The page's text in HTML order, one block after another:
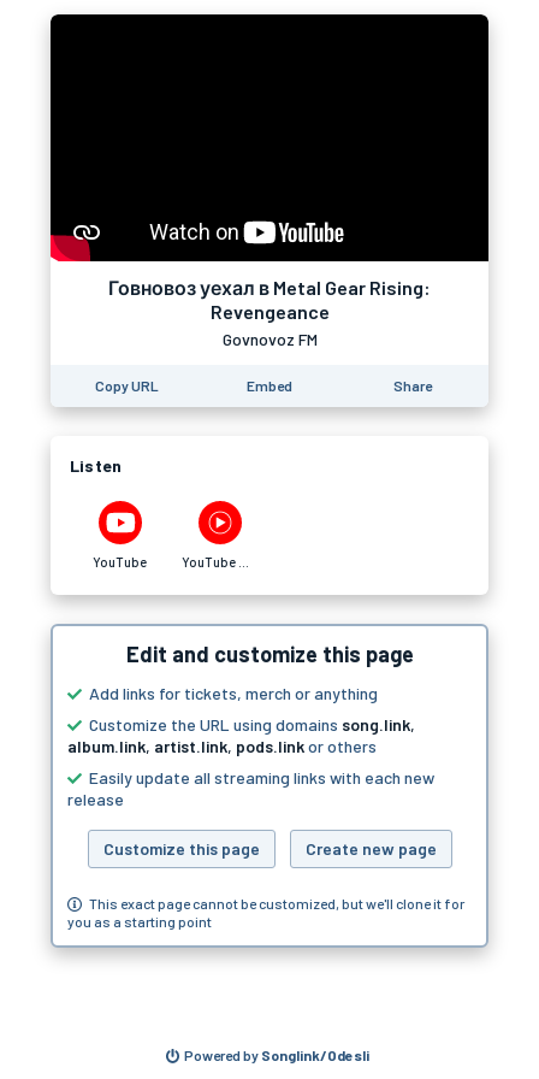
Говновоз уехал в Metal Gear Rising:
Revengeance
Govnovoz FM
Copy URL Embed Share
Listen
YouTube
Edit and customize this page
Add links for tickets, merch or anything
Customize the URL using domains song.link,
album.link, artist.link, pods.linkor others
Easily update all streaming links with each new
release
Customize this page Create new page
This exact page cannot be customized, but we'll clone it for
you as a starting point
Powered by Songlink/Odesli